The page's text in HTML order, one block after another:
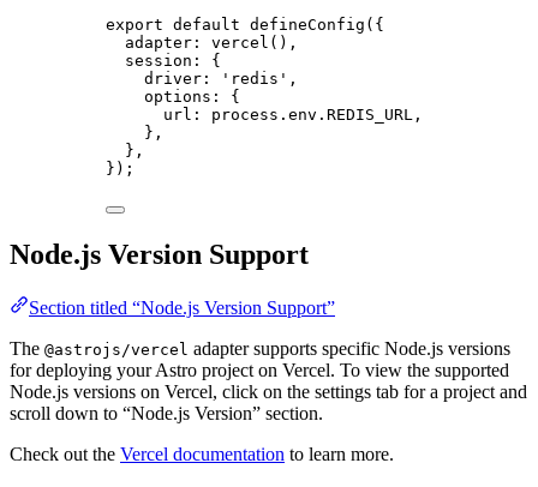
export default defineConfig ({
adapter: vercel (),
session: {
driver:
' redis ' ,
options: {
url: process . env . REDIS_URL ,
},
},
});
Node.js Version Support
Section titled “Node.js Version Support”
The @astrojs/vercel adapter supports specific Node.js versions
for deploying your Astro project on Vercel. To view the supported
Node.js versions on Vercel, click on the settings tab for a project and
scroll down to “Node.js Version” section.
Check out the Vercel documentation to learn more.